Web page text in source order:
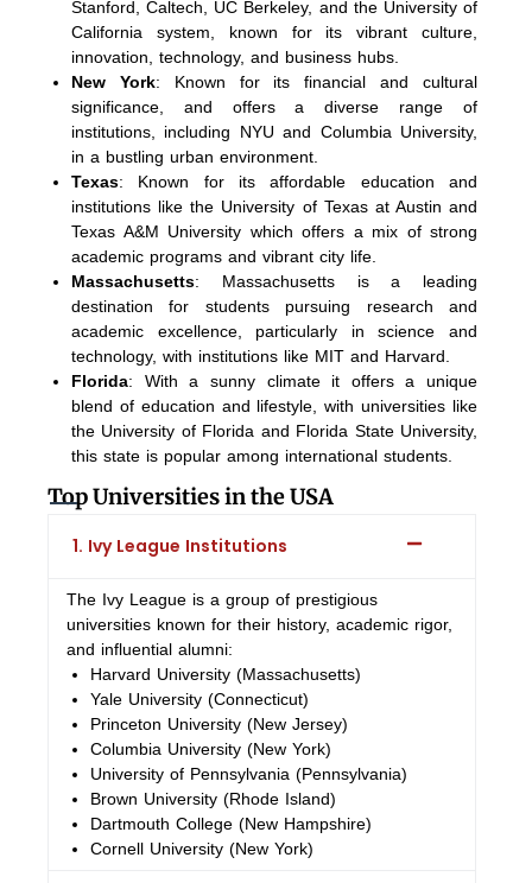
Stanford, Caltech, UC Berkeley, and the University of
California system, known for its vibrant culture,
innovation, technology, and business hubs.
New York: Known for its financial and cultural
significance, and offers a diverse range of
institutions, including NYU and Columbia University,
in a bustling urban environment.
Texas: Known for its affordable education and
institutions like the University of Texas at Austin and
Texas A&M University which offers a mix of strong
academic programs and vibrant city life.
Massachusetts: Massachusetts is a leading
destination for students pursuing research and
academic excellence, particularly in science and
technology, with institutions like MIT and Harvard.
Florida: With a sunny climate it offers a unique
blend of education and lifestyle, with universities like
the University of Florida and Florida State University,
this state is popular among international students.
Top Universities in the USA
1. Ivy League Institutions
The Ivy League is a group of prestigious
universities known for their history, academic rigor,
and influential alumni:
Harvard University (Massachusetts)
Yale University (Connecticut)
Princeton University (New Jersey)
Columbia University (New York)
University of Pennsylvania (Pennsylvania)
Brown University (Rhode Island)
Dartmouth College (New Hampshire)
Cornell University (New York)